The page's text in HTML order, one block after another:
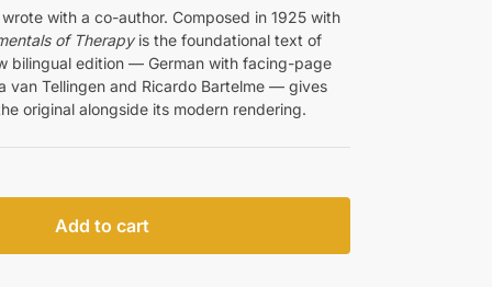
with a co-author. Composed in 1925 with
of Therapyis the foundational text of
bilingual edition — German with facing-page
van Tellingen and Ricardo Bartelme — gives
original alongside its modern rendering.
Add to cart